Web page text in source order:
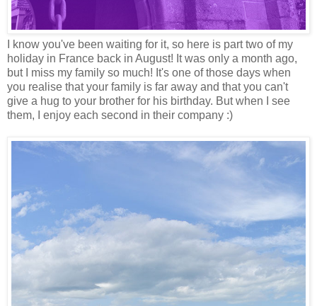
I know you've been waiting for it, so here is part two of my
holiday in France back in August! It was only a month ago,
but I miss my family so much! It's one of those days when
you realise that your family is far away and that you can't
give a hug to your brother for his birthday. But when I see
them, I enjoy each second in their company :)